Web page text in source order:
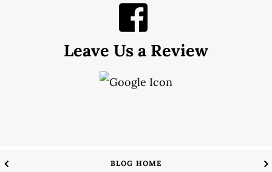
Leave Us a Review
BLOG HOME